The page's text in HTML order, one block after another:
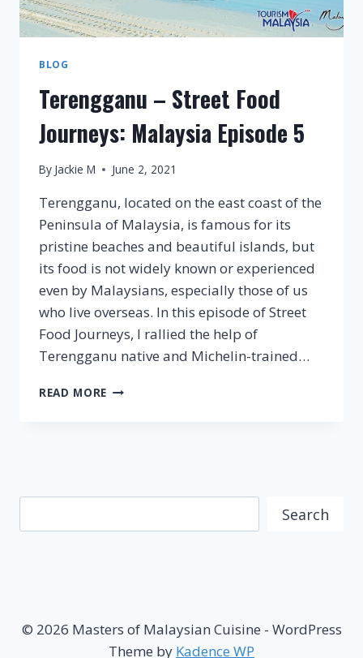
BLOG
Terengganu – Street Food
Journeys: Malaysia Episode 5
By Jackie M June 2, 2021
Terengganu, located on the east coast of the
Peninsula of Malaysia, is famous for its
pristine beaches and beautiful islands, but
its food is not widely known or experienced
even by Malaysians, especially those of us
who live overseas. In this episode of Street
Food Journeys, I rallied the help of
Terengganu native and Michelin-trained…
READ MORE TERENGGANU
Search
© 2026 Masters of Malaysian Cuisine - WordPress
Theme by Kadence WP